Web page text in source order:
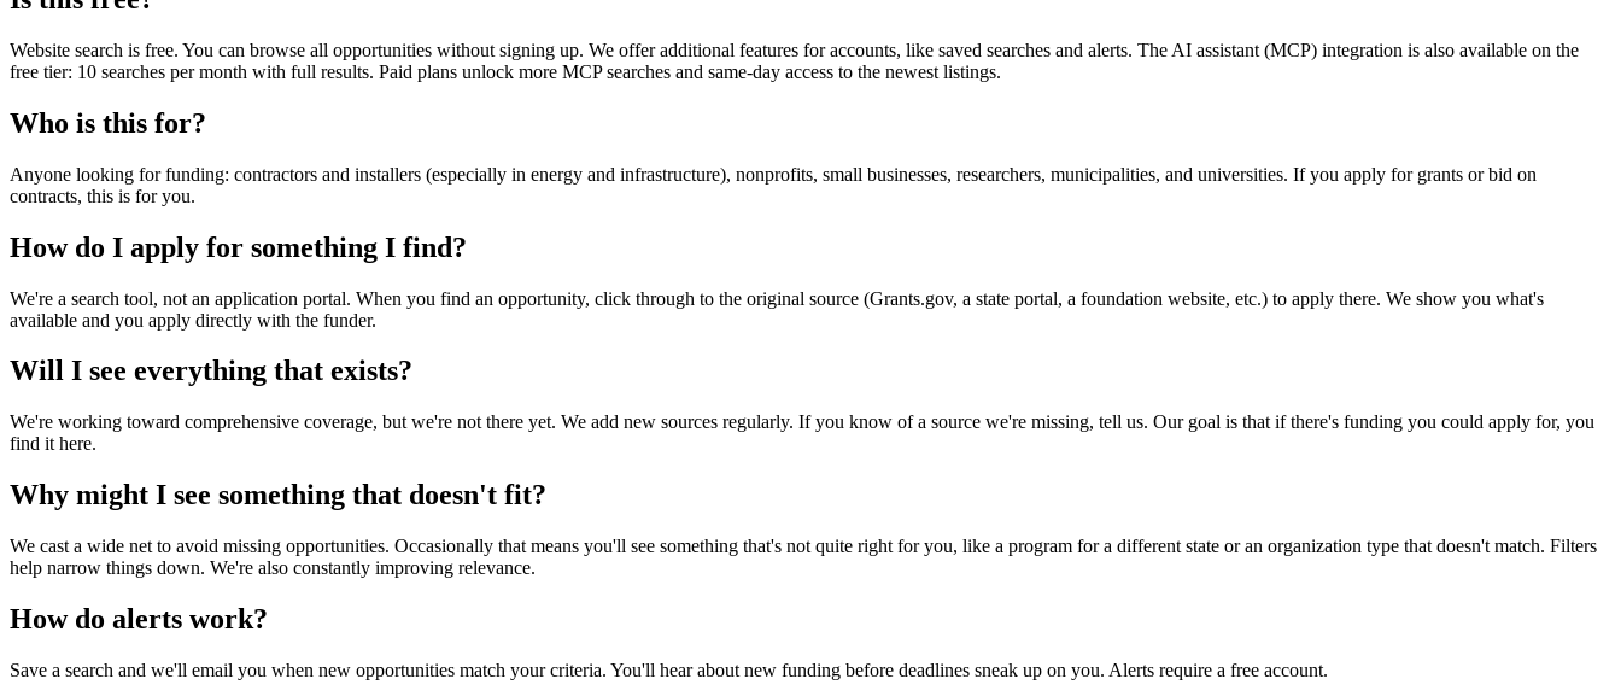
Website search is free. You can browse all opportunities without signing up. We offer additional features for accounts, like saved searches and alerts. The AI assistant (MCP) integration is also available on the
free tier: 10 searches per month with full results. Paid plans unlock more MCP searches and same-day access to the newest listings.
Who is this for?
Anyone looking for funding: contractors and installers (especially in energy and infrastructure), nonprofits, small businesses, researchers, municipalities, and universities. If you apply for grants or bid on
contracts, this is for you.
How do I apply for something I find?
We're a search tool, not an application portal. When you find an opportunity, click through to the original source (Grants.gov, a state portal, a foundation website, etc.) to apply there. We show you what's
available and you apply directly with the funder.
Will I see everything that exists?
We're working toward comprehensive coverage, but we're not there yet. We add new sources regularly. If you know of a source we're missing, tell us. Our goal is that if there's funding you could apply for, you
find it here.
Why might I see something that doesn't fit?
We cast a wide net to avoid missing opportunities. Occasionally that means you'll see something that's not quite right for you, like a program for a different state or an organization type that doesn't match. Filters
help narrow things down. We're also constantly improving relevance.
How do alerts work?
Save a search and we'll email you when new opportunities match your criteria. You'll hear about new funding before deadlines sneak up on you. Alerts require a free account.